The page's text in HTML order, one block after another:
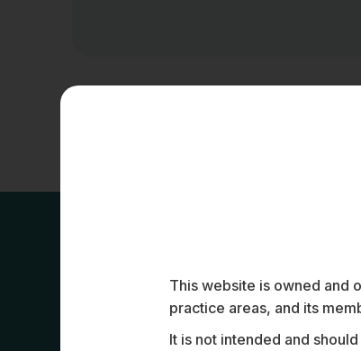
WorkThis website is owned and
practice areas, and its
It is not intended and